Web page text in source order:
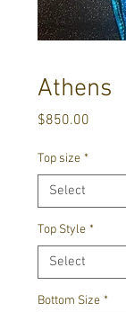
Athens
$850.00
Top size *
Top Style *
Bottom Size *